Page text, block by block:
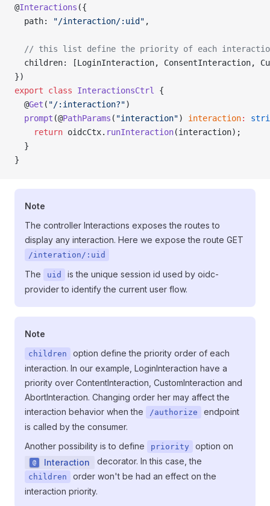
@Interactions ({
  path:
"/interaction/:uid" ,
// this list define the priority of each
children: [LoginInteraction, ConsentInteraction,
})
export class InteractionsCtrl
{
  @
Get ( "/:interaction?")
  prompt
(@PathParams ( "interaction") interaction:
    return
oidcCtx. runInteraction(interaction);
  }
}
Note
The controller Interactions exposes the routes to
display any interaction. Here we expose the route GET
/interation/:uid
The uid
is the unique session id used by oidc-
provider to identify the current user flow.
Note
children
option define the priority order of each
interaction. In our example, LoginInteraction have a
priority over ContentInteraction, CustomInteraction and
AbortInteraction. Changing order her may affect the
interaction behavior when the
/authorize
endpoint
is called by the consumer.
Another possibility is to define
priority
option on
Interaction
decorator. In this case, the
children
order won't be had an effect on the
interaction priority.